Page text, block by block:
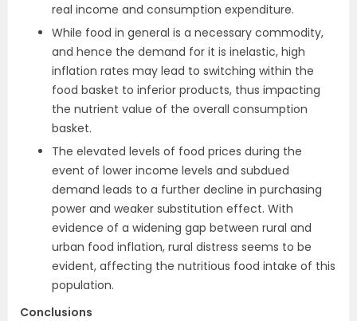
real income and consumption expenditure.
While food in general is a necessary commodity,
and hence the demand for it is inelastic, high
inflation rates may lead to switching within the
food basket to inferior products, thus impacting
the nutrient value of the overall consumption
basket.
The elevated levels of food prices during the
event of lower income levels and subdued
demand leads to a further decline in purchasing
power and weaker substitution effect. With
evidence of a widening gap between rural and
urban food inflation, rural distress seems to be
evident, affecting the nutritious food intake of this
population.
Conclusions